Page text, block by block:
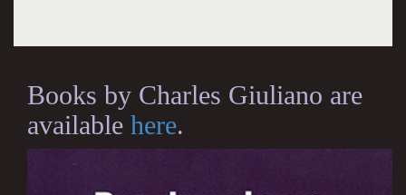
Books by Charles Giuliano are
available here.